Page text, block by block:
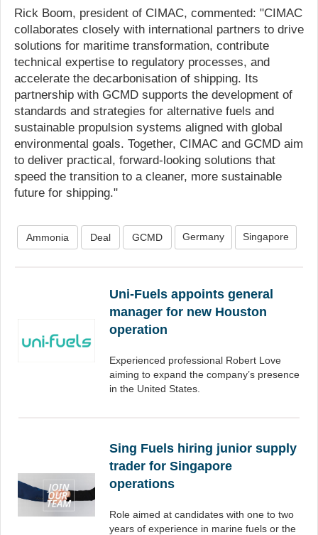
Rick Boom, president of CIMAC, commented: "CIMAC
collaborates closely with international partners to drive
solutions for maritime transformation, contribute
technical expertise to regulatory processes, and
accelerate the decarbonisation of shipping. Its
partnership with GCMD supports the development of
standards and strategies for alternative fuels and
sustainable propulsion systems aligned with global
environmental goals. Together, CIMAC and GCMD aim
to deliver practical, forward-looking solutions that
speed the transition to a cleaner, more sustainable
future for shipping."
Ammonia Deal GCMD Germany Singapore
Uni-Fuels appoints general
manager for new Houston
operation
Experienced professional Robert Love
aiming to expand the company’s presence
in the United States.
Sing Fuels hiring junior supply
trader for Singapore
operations
Role aimed at candidates with one to two
years of experience in marine fuels or the